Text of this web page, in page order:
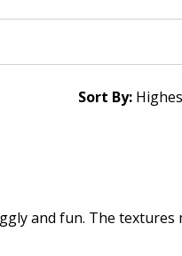
Sort By:
and fun. The textures